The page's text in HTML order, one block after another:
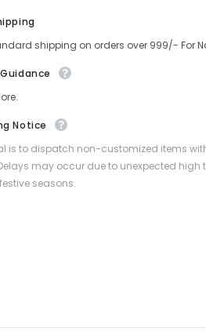
shipping on orders over 999/- For
Notice
is to dispatch non-customized items
may occur due to unexpected high
seasons.